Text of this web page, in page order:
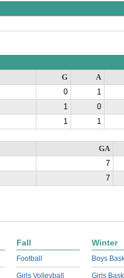
G A
0 1
1 0
1 1
GA
7
7
Fall
Football
Girls Volleyball
Winter
Boys
Girls